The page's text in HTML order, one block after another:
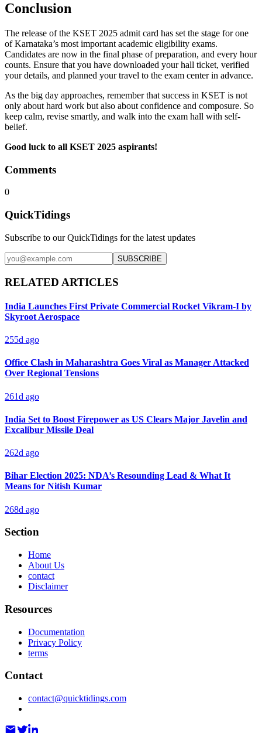
Conclusion
The release of the KSET 2025 admit card has set the stage for one
of Karnataka’s most important academic eligibility exams.
Candidates are now in the final phase of preparation, and every hour
counts. Ensure that you have downloaded your hall ticket, verified
your details, and planned your travel to the exam center in advance.
As the big day approaches, remember that success in KSET is not
only about hard work but also about confidence and composure. So
keep calm, revise smartly, and walk into the exam hall with self-
belief.
Good luck to all KSET 2025 aspirants!
Comments
0
QuickTidings
Subscribe to our QuickTidings for the latest updates
SUBSCRIBE
RELATED ARTICLES
India Launches First Private Commercial Rocket Vikram-I by
Skyroot Aerospace
255d ago
Office Clash in Maharashtra Goes Viral as Manager Attacked
Over Regional Tensions
261d ago
India Set to Boost Firepower as US Clears Major Javelin and
Excalibur Missile Deal
262d ago
Bihar Election 2025: NDA’s Resounding Lead & What It
Means for Nitish Kumar
268d ago
Section
Home
About Us
contact
Disclaimer
Resources
Documentation
Privacy Policy
terms
Contact
contact@quicktidings.com